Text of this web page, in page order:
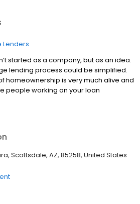
started as a company, but as an idea.
lending process could be simplified.
homeownership is very much alive and
people working on your loan
through because they have
with a few hundred licensed loan
funds several billion dollars in loans
ranks at the top of numerous industry
Scottsdale, AZ, 85258, United States